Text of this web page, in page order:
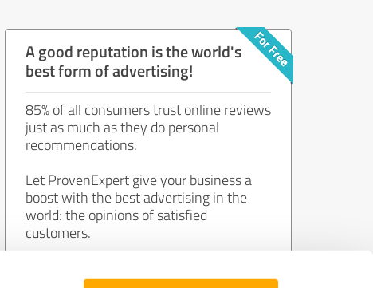
A good reputation is the world's
best form of advertising!
85% of all consumers trust online reviews
just as much as they do personal
recommendations.
Let ProvenExpert give your business a
boost with the best advertising in the
world: the opinions of satisfied
customers.